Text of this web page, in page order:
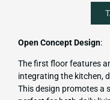
Open Concept Design:
The first floor features
integrating the kitchen,
This design promotes a